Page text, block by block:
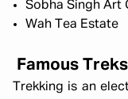
Sobha Singh Art
Wah Tea Estate
Famous
Trekking is an